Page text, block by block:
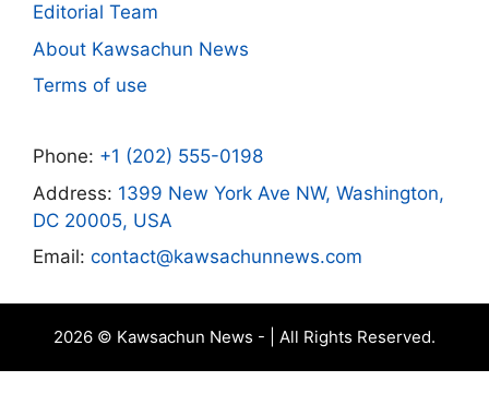
Editorial Team
About Kawsachun News
Terms of use
Phone: +1 (202) 555-0198
Address: 1399 New York Ave NW, Washington,
DC 20005, USA
Email: contact@kawsachunnews.com
2026 © Kawsachun News - | All Rights Reserved.